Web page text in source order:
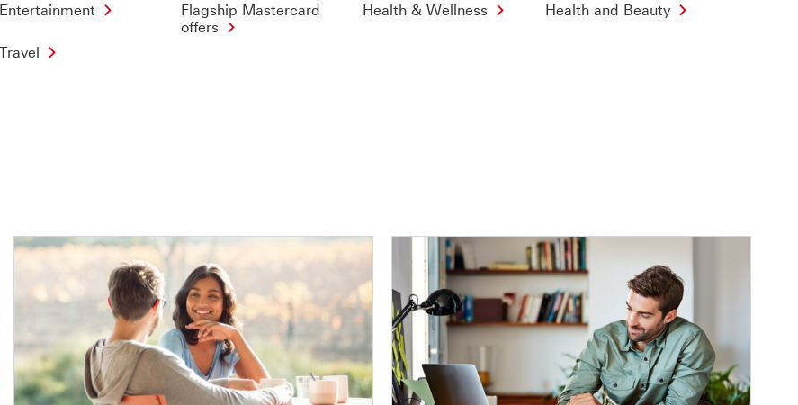
Entertainment
Flagship Mastercard
offers
Health & Wellness Health and Beauty
Travel